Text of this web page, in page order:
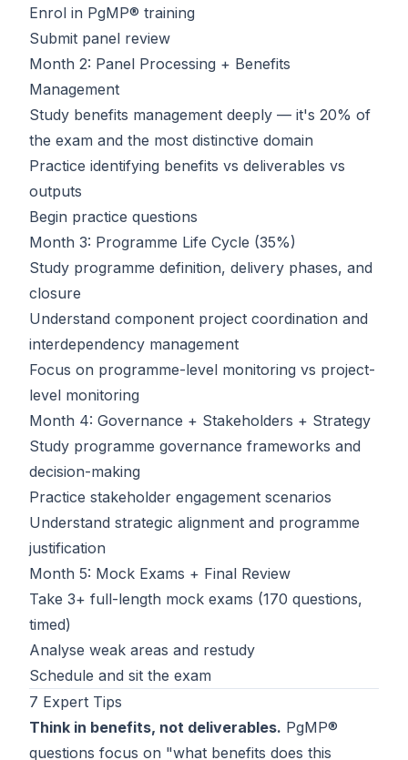
Enrol in PgMP® training
Submit panel review
Month 2: Panel Processing + Benefits
Management
Study benefits management deeply — it's 20% of
the exam and the most distinctive domain
Practice identifying benefits vs deliverables vs
outputs
Begin practice questions
Month 3: Programme Life Cycle (35%)
Study programme definition, delivery phases, and
closure
Understand component project coordination and
interdependency management
Focus on programme-level monitoring vs project-
level monitoring
Month 4: Governance + Stakeholders + Strategy
Study programme governance frameworks and
decision-making
Practice stakeholder engagement scenarios
Understand strategic alignment and programme
justification
Month 5: Mock Exams + Final Review
Take 3+ full-length mock exams (170 questions,
timed)
Analyse weak areas and restudy
Schedule and sit the exam
7 Expert Tips
Think in benefits, not deliverables. PgMP®
questions focus on "what benefits does this